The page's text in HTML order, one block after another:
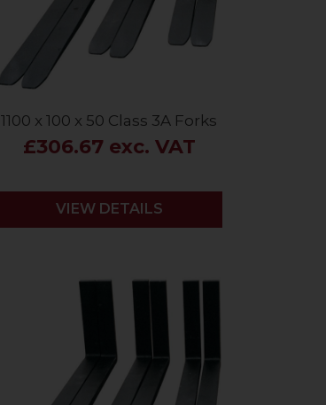
1100 x 100 x 50 Class 3A Forks
£306.67 exc. VAT
VIEW DETAILS